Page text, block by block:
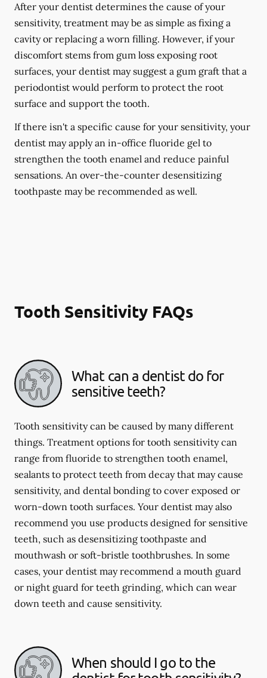
After your dentist determines the cause of your
sensitivity, treatment may be as simple as fixing a
cavity or replacing a worn filling. However, if your
discomfort stems from gum loss exposing root
surfaces, your dentist may suggest a gum graft that a
periodontist would perform to protect the root
surface and support the tooth.
If there isn't a specific cause for your sensitivity, your
dentist may apply an in-office fluoride gel to
strengthen the tooth enamel and reduce painful
sensations. An over-the-counter desensitizing
toothpaste may be recommended as well.
Tooth Sensitivity FAQs
What can a dentist do for
sensitive teeth?
Tooth sensitivity can be caused by many different
things. Treatment options for tooth sensitivity can
range from fluoride to strengthen tooth enamel,
sealants to protect teeth from decay that may cause
sensitivity, and dental bonding to cover exposed or
worn-down tooth surfaces. Your dentist may also
recommend you use products designed for sensitive
teeth, such as desensitizing toothpaste and
mouthwash or soft-bristle toothbrushes. In some
cases, your dentist may recommend a mouth guard
or night guard for teeth grinding, which can wear
down teeth and cause sensitivity.
When should I go to the